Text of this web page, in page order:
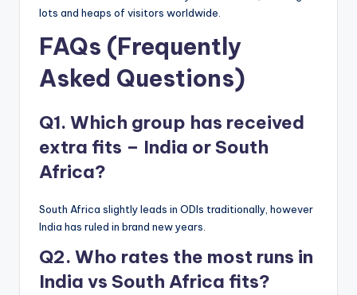
lots and heaps of visitors worldwide.
FAQs (Frequently
Asked Questions)
Q1. Which group has received
extra fits – India or South
Africa?
South Africa slightly leads in ODIs traditionally, however
India has ruled in brand new years.
Q2. Who rates the most runs in
India vs South Africa fits?